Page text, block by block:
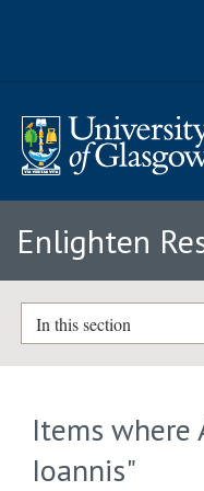
Enlighten
In this section
Items where
Ioannis"